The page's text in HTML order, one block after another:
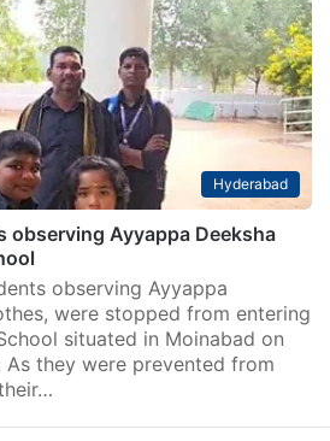
Hyderabad
observing Ayyappa Deeksha
observing Ayyappa
were stopped from entering
situated in Moinabad on
As they were prevented from